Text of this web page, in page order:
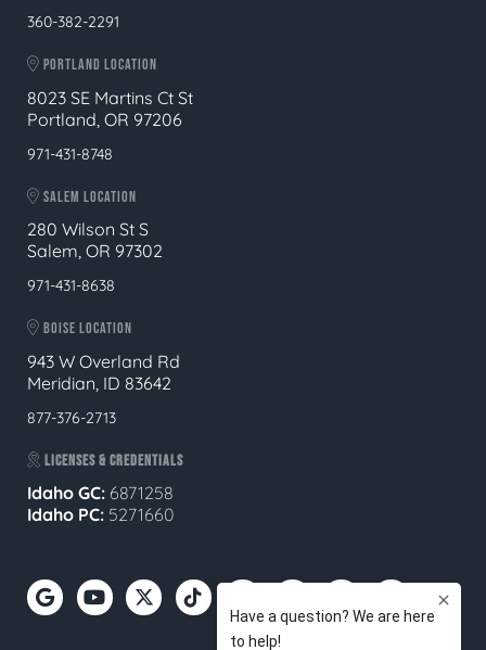
360-382-2291
PORTLAND LOCATION
8023 SE Martins Ct St
Portland, OR 97206
971-431-8748
SALEM LOCATION
280 Wilson St S
Salem, OR 97302
971-431-8638
BOISE LOCATION
943 W Overland Rd
Meridian, ID 83642
877-376-2713
LICENSES & CREDENTIALS
Idaho GC: 6871258
Idaho PC: 5271660